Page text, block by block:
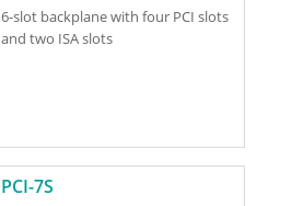
6-slot backplane with four PCI slots
and two ISA slots
PCI-7S